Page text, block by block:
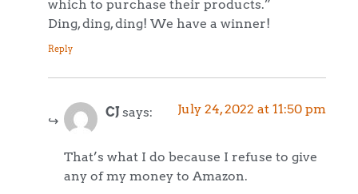
which to purchase their products.”
Ding, ding, ding! We have a winner!
Reply
CJ says: July 24, 2022 at 11:50 pm
That’s what I do because I refuse to give
any of my money to Amazon.